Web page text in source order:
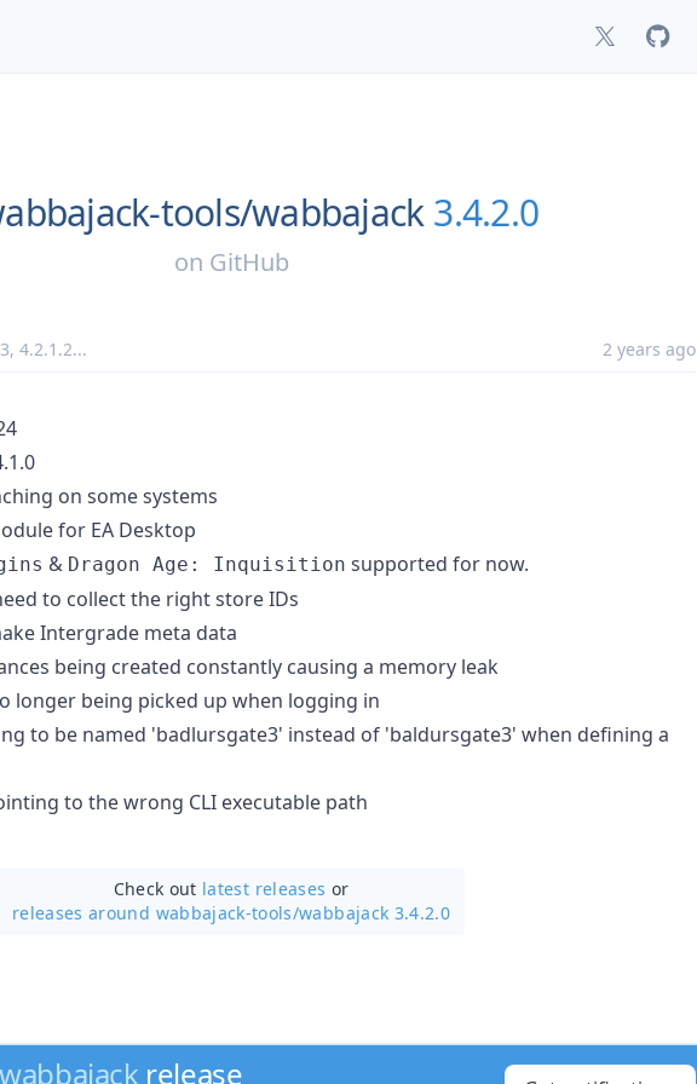
tools/wabbajack 3.4.2.0
on GitHub
, 4.2.1.2... 2 years ago
on some systems
for EA Desktop
& Dragon Age: Inquisition supported for now.
to collect the right store IDs
Intergrade meta data
being created constantly causing a memory leak
longer being picked up when logging in
to be named 'badlursgate3' instead of 'baldursgate3' when defining a
to the wrong CLI executable path
Check out latest releases or
releases around wabbajack-tools/wabbajack 3.4.2.0
wabbajack release